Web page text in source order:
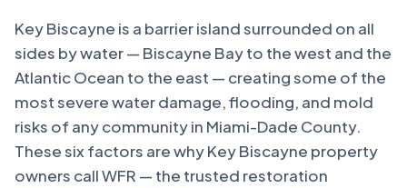
Key Biscayne is a barrier island surrounded on all
sides by water — Biscayne Bay to the west and the
Atlantic Ocean to the east — creating some of the
most severe water damage, flooding, and mold
risks of any community in Miami-Dade County.
These six factors are why Key Biscayne property
owners call WFR — the trusted restoration